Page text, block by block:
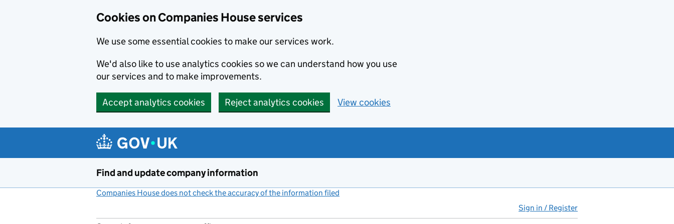
Cookies on Companies House services
We use some essential cookies to make our services work.
We'd also like to use analytics cookies so we can understand how you use
our services and to make improvements.
Accept analytics cookies Reject analytics cookies View cookies
Find and update company information
Companies House does not check the accuracy of the information filed
Sign in / Register